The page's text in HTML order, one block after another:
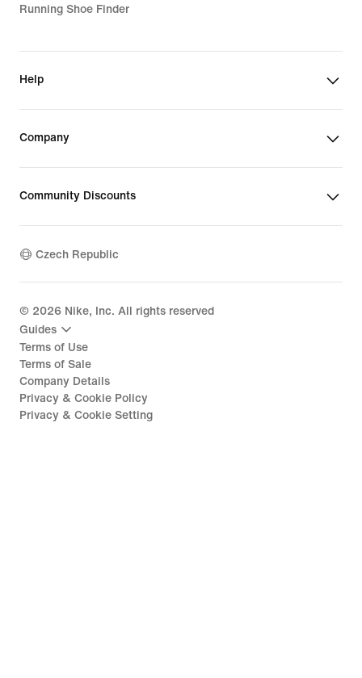
Running Shoe Finder
Help
Company
Community Discounts
Czech Republic
© 2026 Nike, Inc. All rights reserved
Guides
Terms of Use
Terms of Sale
Company Details
Privacy & Cookie Policy
Privacy & Cookie Setting